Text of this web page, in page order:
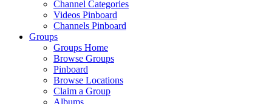
Channel Categories
Videos Pinboard
Channels Pinboard
Groups
Groups Home
Browse Groups
Pinboard
Browse Locations
Claim a Group
Albums